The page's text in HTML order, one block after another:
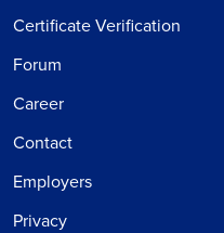
Certificate Verification
Forum
Career
Contact
Employers
Privacy